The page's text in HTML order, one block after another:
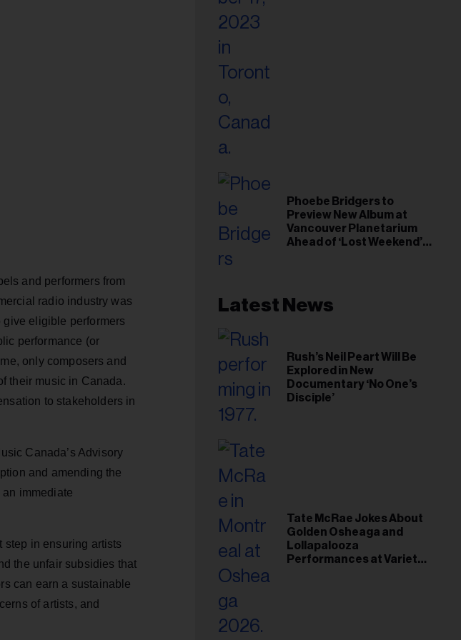
and performers from
radio industry was
eligible performers
performance (or
only composers and
their music in Canada.
to stakeholders in
Canada’s Advisory
and amending the
immediate
step in ensuring artists
the unfair subsidies that
can earn a sustainable
of artists, and
Phoebe Bridgers to
Preview New Album at
Vancouver Planetarium
Ahead of ‘Lost Weekend’
Latest News
Rush’s Neil Peart Will Be
Explored in New
Documentary ‘No One’s
Disciple’
Tate McRae Jokes About
Golden Osheaga and
Lollapalooza
Performances at Variety